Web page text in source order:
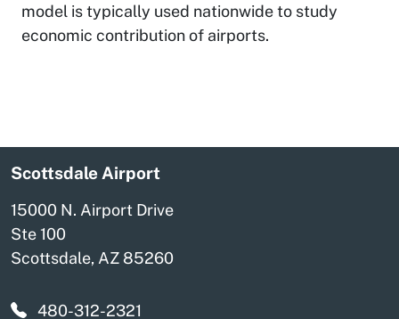
model is typically used nationwide to study
economic contribution of airports.
Scottsdale Airport
15000 N. Airport Drive
Ste 100
Scottsdale, AZ 85260
480-312-2321